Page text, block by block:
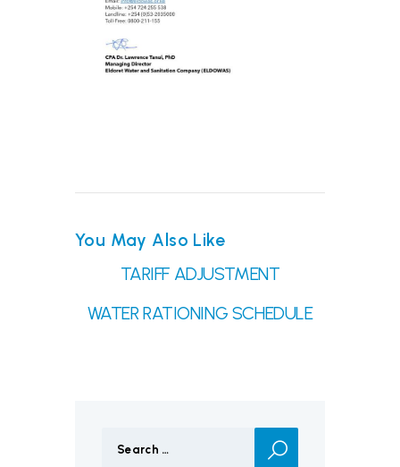
You May Also Like
TARIFF ADJUSTMENT
WATER RATIONING SCHEDULE
for: